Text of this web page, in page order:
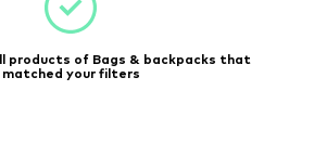
products of Bags & backpacks that
matched your filters